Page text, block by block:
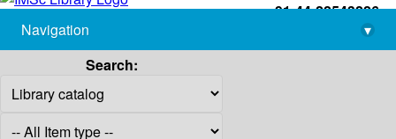
+91-44-22543226
library@imsc.res.in
Navigation
▾
Search: